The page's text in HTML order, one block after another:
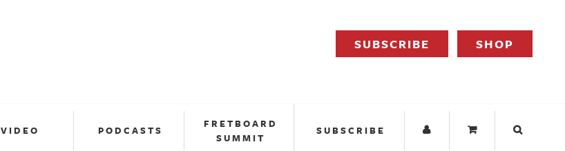
SUBSCRIBE SHOP
VIDEO PODCASTS
FRETBOARD
SUMMIT
SUBSCRIBE